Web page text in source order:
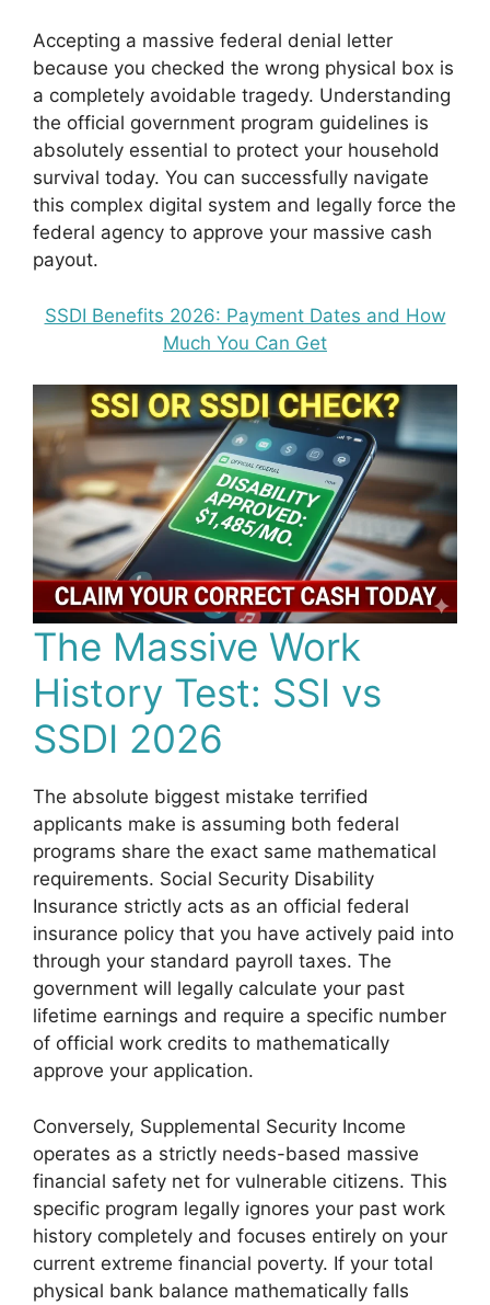
Accepting a massive federal denial letter
because you checked the wrong physical box is
a completely avoidable tragedy. Understanding
the official government program guidelines is
absolutely essential to protect your household
survival today. You can successfully navigate
this complex digital system and legally force the
federal agency to approve your massive cash
payout.
SSDI Benefits 2026: Payment Dates and How
Much You Can Get
The Massive Work
History Test: SSI vs
SSDI 2026
The absolute biggest mistake terrified
applicants make is assuming both federal
programs share the exact same mathematical
requirements. Social Security Disability
Insurance strictly acts as an official federal
insurance policy that you have actively paid into
through your standard payroll taxes. The
government will legally calculate your past
lifetime earnings and require a specific number
of official work credits to mathematically
approve your application.
Conversely, Supplemental Security Income
operates as a strictly needs-based massive
financial safety net for vulnerable citizens. This
specific program legally ignores your past work
history completely and focuses entirely on your
current extreme financial poverty. If your total
physical bank balance mathematically falls